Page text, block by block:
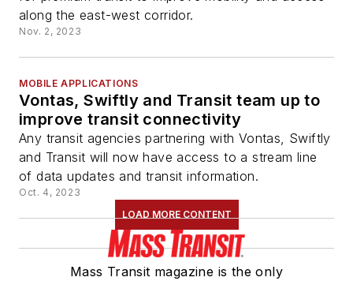
along the east-west corridor.
Nov. 2, 2023
MOBILE APPLICATIONS
Vontas, Swiftly and Transit team up to
improve transit connectivity
Any transit agencies partnering with Vontas, Swiftly
and Transit will now have access to a stream line
of data updates and transit information.
Oct. 4, 2023
LOAD MORE CONTENT
Mass Transit magazine is the only